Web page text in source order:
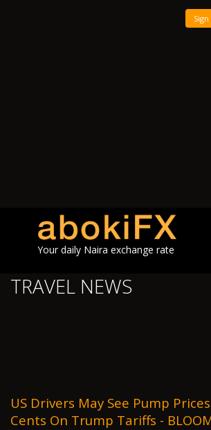
Sign
Your daily Naira exchange rate
TRAVEL NEWS
US Drivers May See Pump
Cents On Trump Tariffs -